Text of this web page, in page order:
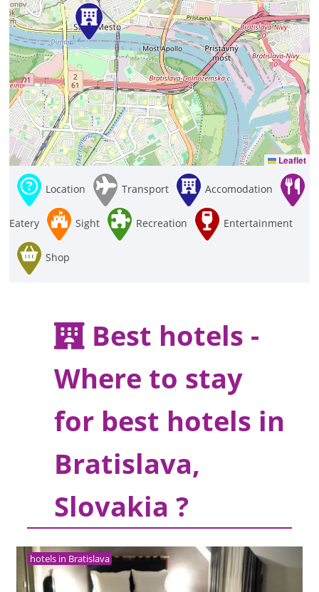
Leaflet
Location Transport Accomodation
Eatery Sight Recreation Entertainment
Shop
Best hotels -
Where to stay
for best hotels in
Bratislava,
Slovakia ?
hotels in Bratislava